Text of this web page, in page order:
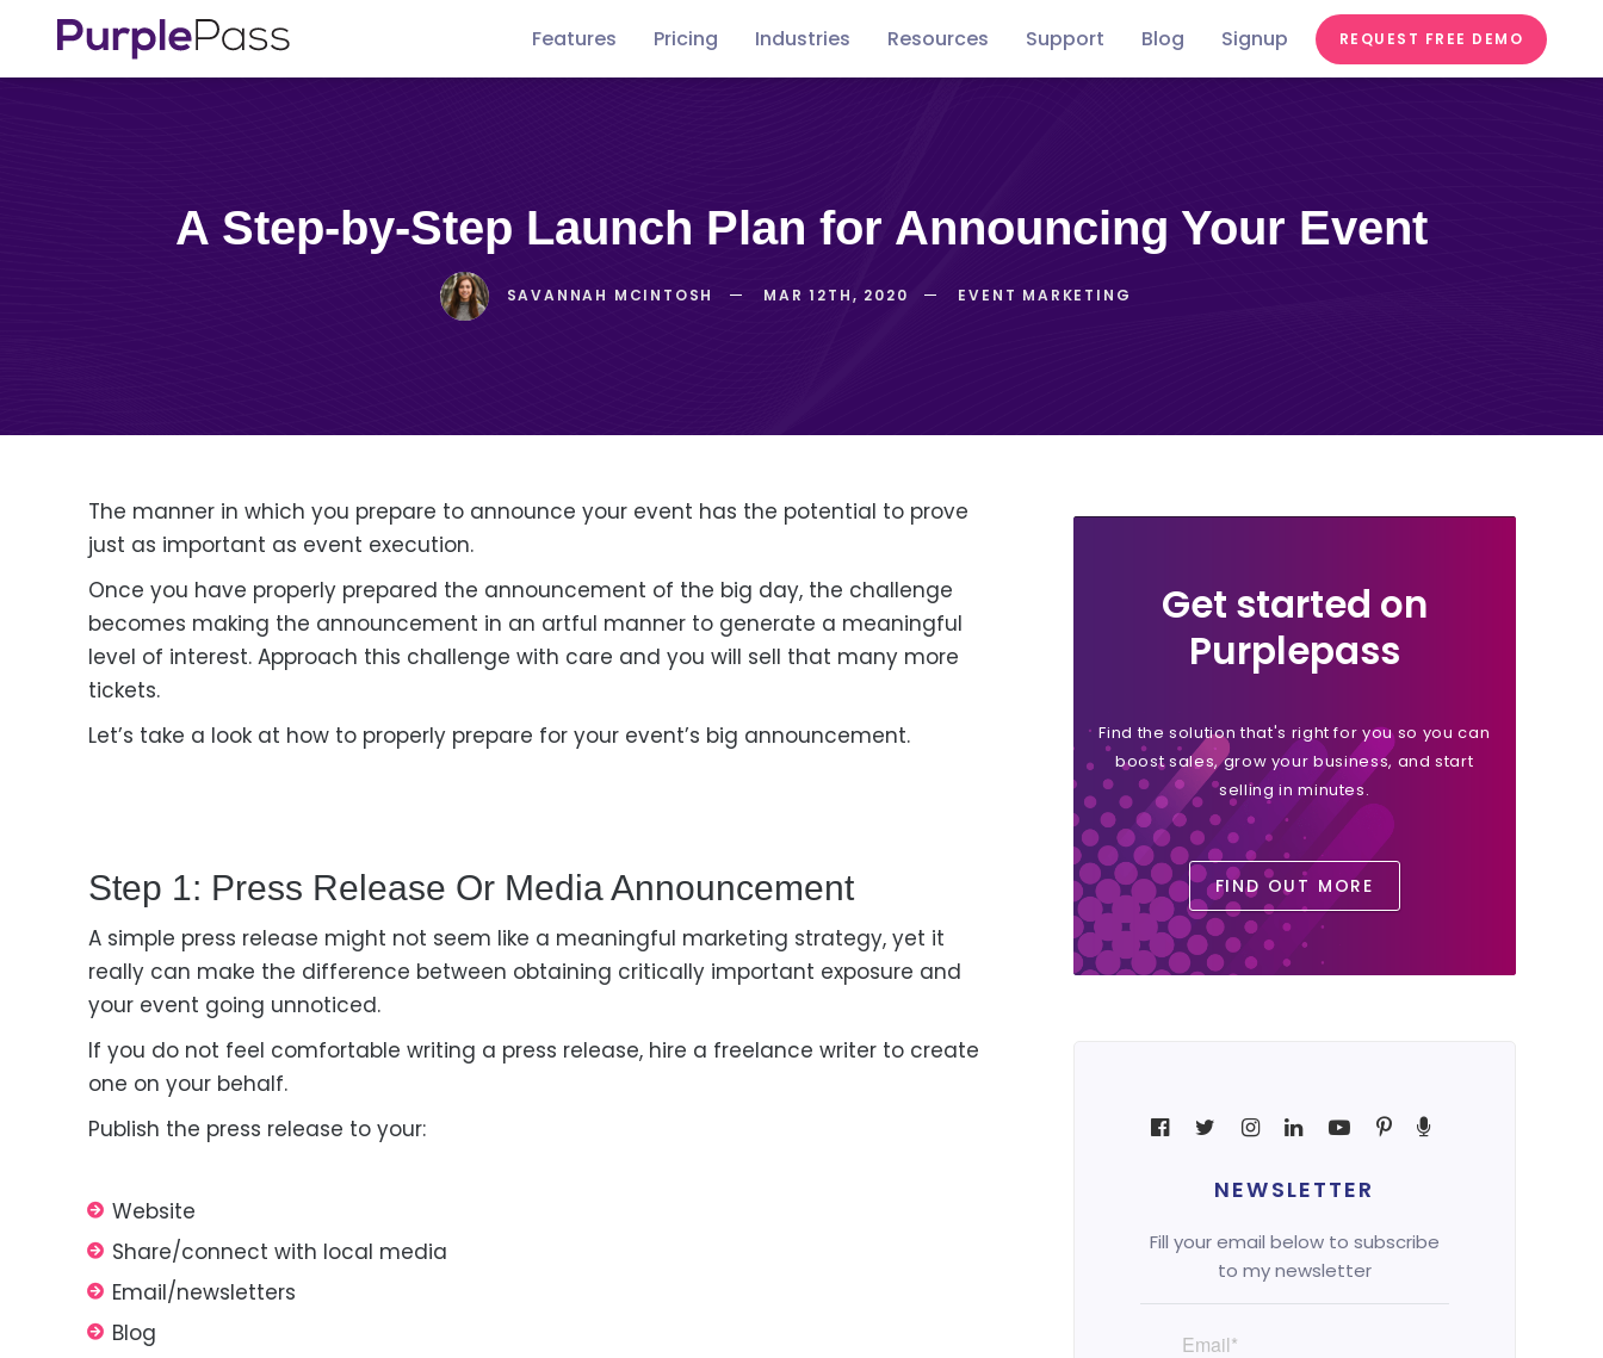
Features Pricing Industries
Resources
Support Blog Signup REQUEST FREE DEMO
A Step-by-Step Launch Plan for Announcing Your Event
SAVANNAH MCINTOSH MAR 12TH, 2020 EVENT MARKETING
The manner in which you prepare to announce your event has the potential to prove
just as important as event execution.
Once you have properly prepared the announcement of the big day, the challenge
becomes making the announcement in an artful manner to generate a meaningful
level of interest. Approach this challenge with care and you will sell that many more
tickets.
Let’s take a look at how to properly prepare for your event’s big announcement.
Step 1: Press Release Or Media ANnouncement
A simple press release might not seem like a meaningful marketing strategy, yet it
really can make the difference between obtaining critically important exposure and
your event going unnoticed.
If you do not feel comfortable writing a press release, hire a freelance writer to create
one on your behalf.
Publish the press release to your:
Website
Share/connect with local media
Email/newsletters
Blog
Get started on
Purplepass
Find the solution that's right for you so you can
boost sales, grow your business, and start
selling in minutes.
FIND OUT MORE
NEWSLETTER
Fill your email below to subscribe
to my newsletter